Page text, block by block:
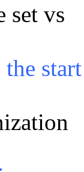
set vs
start